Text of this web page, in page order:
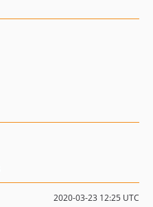
2020-03-23 12:25 UTC